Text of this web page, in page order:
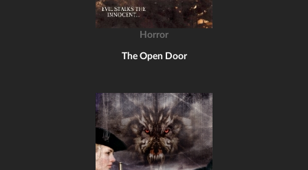
Horror
The Open Door